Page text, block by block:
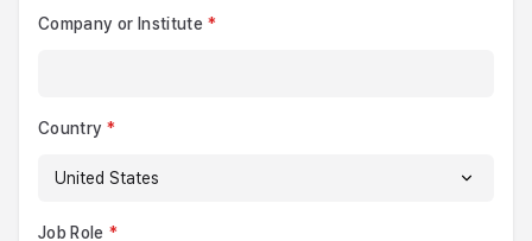
Company or Institute
Country
Job Role